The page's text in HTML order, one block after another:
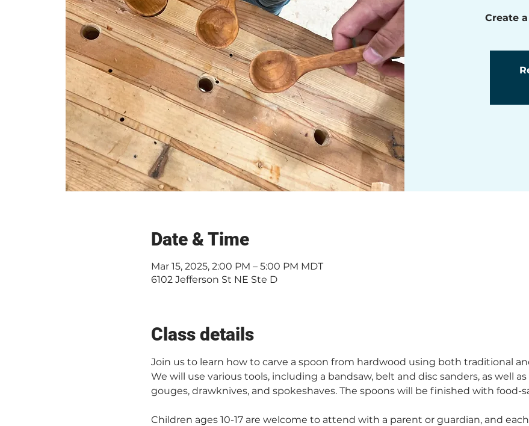
Create
Date & Time
Mar 15, 2025, 2:00 PM – 5:00 PM MDT
6102 Jefferson St NE Ste D
Class details
Join us to learn how to carve a spoon from hardwood using both traditional
We will use various tools, including a bandsaw, belt and disc sanders, as well
gouges, drawknives, and spokeshaves. The spoons will be finished with food-
Children ages 10-17 are welcome to attend with a parent or guardian, and